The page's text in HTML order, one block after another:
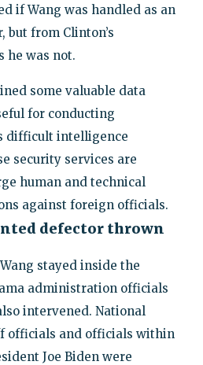
if Wang was handled as an
from Clinton’s
he was not.
some valuable data
for conducting
difficult intelligence
security services are
human and technical
against foreign officials.
defector thrown
stayed inside the
administration officials
intervened. National
officials and officials within
Joe Biden were